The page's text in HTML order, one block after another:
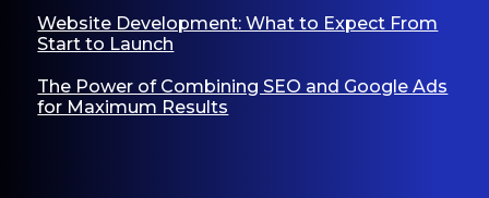
Website Development: What to Expect From
Start to Launch
The Power of Combining SEO and Google Ads
for Maximum Results